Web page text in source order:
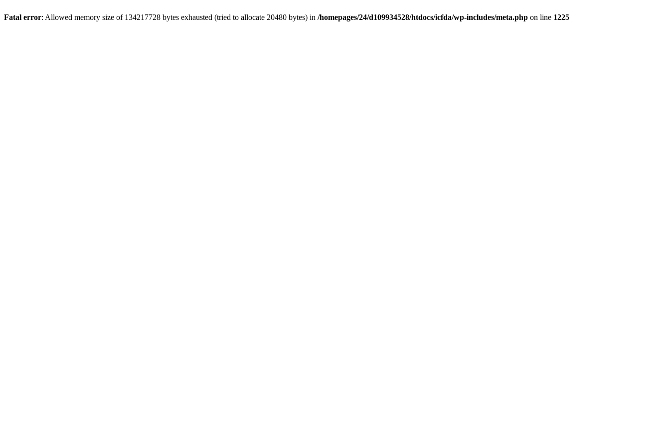
Fatal error: Allowed memory size of 134217728 bytes exhausted (tried to allocate 20480 bytes) in /homepages/24/d109934528/htdocs/icfda/wp-includes/meta.php on line 1225